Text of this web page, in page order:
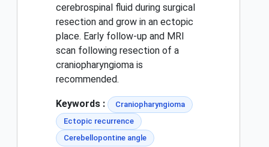
cerebrospinal fluid during surgical
resection and grow in an ectopic
place. Early follow-up and MRI
scan following resection of a
craniopharyngioma is
recommended.
Keywords :
Craniopharyngioma
Ectopic recurrence
Cerebellopontine angle